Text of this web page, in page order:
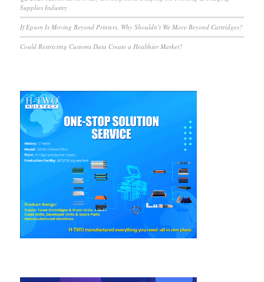
Supplies Industry
If Epson Is Moving Beyond Printers, Why Shouldn’t We Move Beyond Cartridges?
Could Restricting Customs Data Create a Healthier Market?